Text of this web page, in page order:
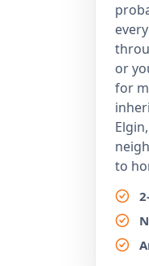
or
for
to